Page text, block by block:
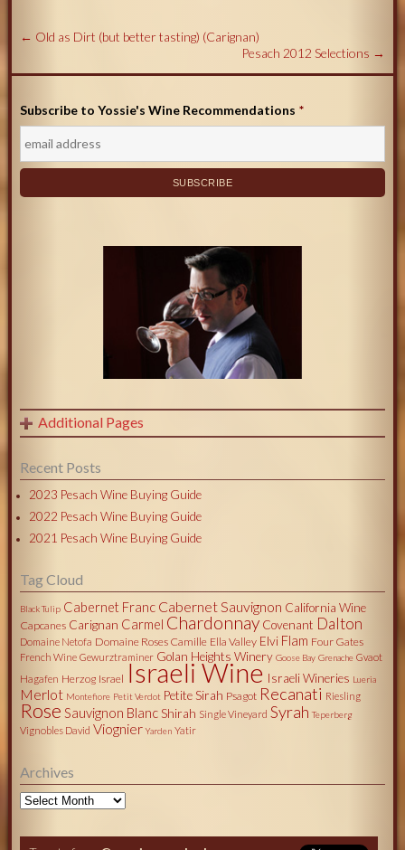
← Old as Dirt (but better tasting) (Carignan)
Pesach 2012 Selections →
Subscribe to Yossie's Wine Recommendations *
Additional Pages
Recent Posts
2023 Pesach Wine Buying Guide
2022 Pesach Wine Buying Guide
2021 Pesach Wine Buying Guide
Tag Cloud
Black Tulip Cabernet Franc Cabernet Sauvignon California Wine
Capcanes Carignan Carmel Chardonnay Covenant Dalton
Domaine Netofa Domaine Roses Camille Ella Valley Elvi Flam Four Gates
French Wine Gewurztraminer Golan Heights Winery Goose Bay Grenache Gvaot
Hagafen Herzog Israel Israeli Wine Israeli Wineries Lueria
Merlot Montefiore Petit Verdot Petite Sirah Psagot Recanati Riesling
Rose Sauvignon Blanc Shirah Single Vineyard Syrah Teperberg
Vignobles David Viognier Yarden Yatir
Archives
Archives